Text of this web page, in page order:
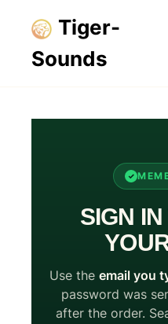
Tiger-
Sounds
SIGN
Use the email you
password was
after the order.